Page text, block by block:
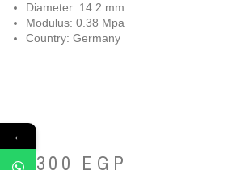
Diameter: 14.2 mm
Modulus: 0.38 Mpa
Country: Germany
2,300 EGP
←